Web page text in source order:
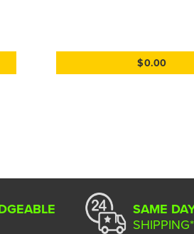
$0.00
SAME
SHIPPING*